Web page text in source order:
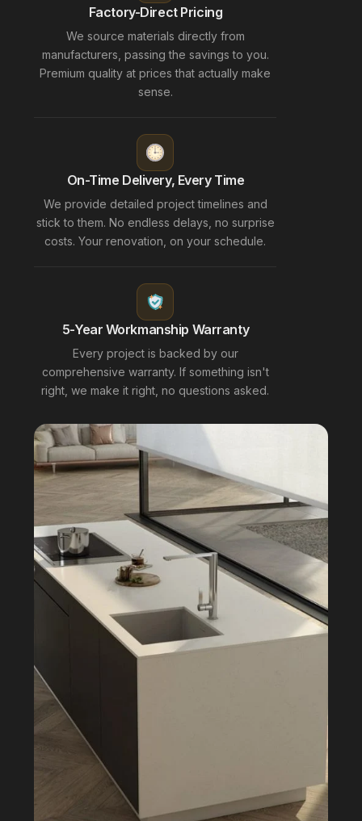
Factory-Direct Pricing
We source materials directly from
manufacturers, passing the savings to you.
Premium quality at prices that actually make
sense.
On-Time Delivery, Every Time
We provide detailed project timelines and
stick to them. No endless delays, no surprise
costs. Your renovation, on your schedule.
5-Year Workmanship Warranty
Every project is backed by our
comprehensive warranty. If something isn't
right, we make it right, no questions asked.